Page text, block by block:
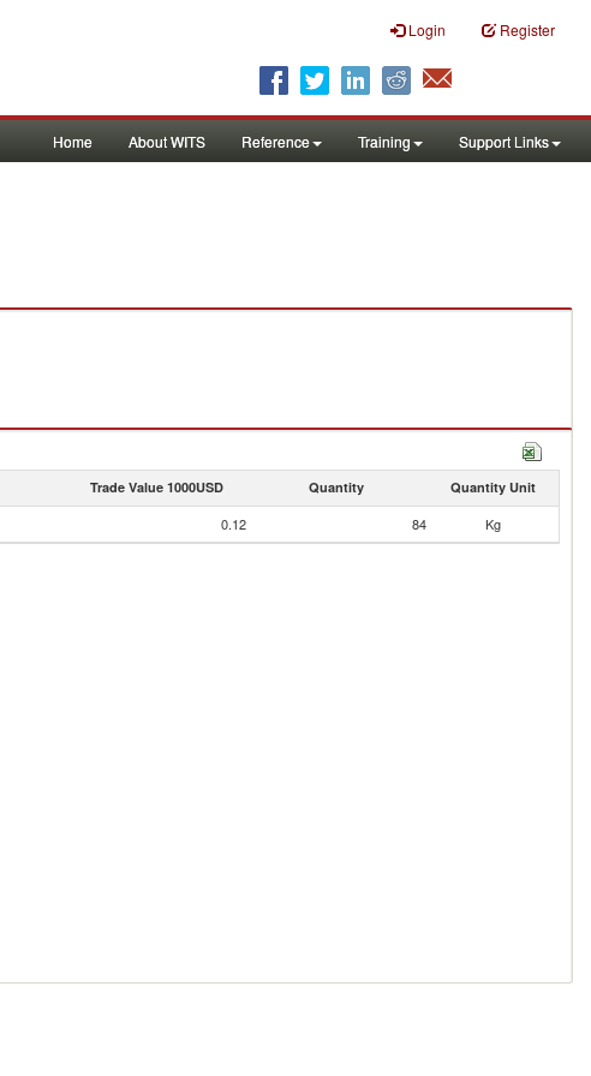
Login Register
Home About WITS Reference Training Support Links
Trade Value 1000USD Quantity Quantity Unit
0.12 84 Kg